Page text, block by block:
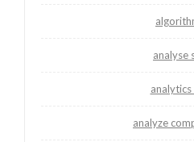
analyse
analytics
analyze